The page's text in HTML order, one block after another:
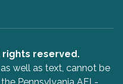
rights reserved.
well as text, cannot be